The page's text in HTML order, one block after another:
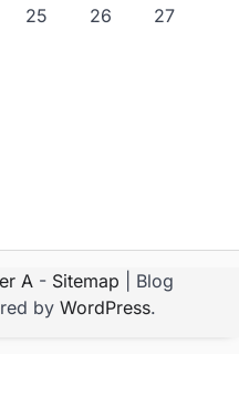
25 26
27
A - Sitemap | Blog
by WordPress.